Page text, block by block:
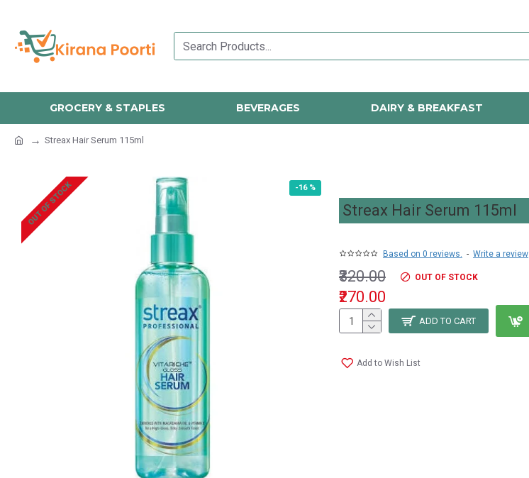
GROCERY & STAPLES BEVERAGES DAIRY & BREAKFAST
Streax Hair Serum 115ml
-16 %
OUT OF STOCK Streax Hair Serum 115ml
Based on 0 reviews. - Write a review
₹270.00
₹320.00 OUT OF STOCK
ADD TO CART
Add to Wish List